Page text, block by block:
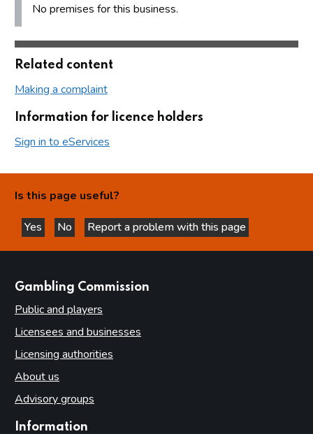
No premises for this business.
Related content
Making a complaint
Information for licence holders
Sign in to eServices
Is this page useful?
Yes
this page is helpful
No
this page is not helpful
Report a problem with this page
Gambling Commission
Public and players
Licensees and businesses
Licensing authorities
About us
Advisory groups
Information